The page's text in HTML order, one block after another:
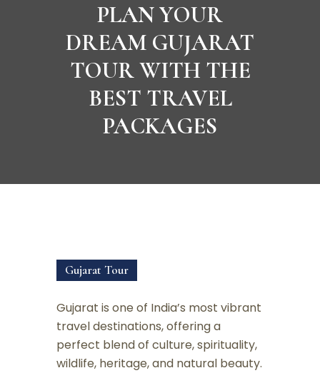
PLAN YOUR
DREAM GUJARAT
TOUR WITH THE
BEST TRAVEL
PACKAGES
Gujarat Tour
Gujarat is one of India’s most vibrant
travel destinations, offering a
perfect blend of culture, spirituality,
wildlife, heritage, and natural beauty.